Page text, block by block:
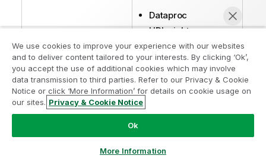
Dataproc
HDInsight
Standalone
Before using Tez or
MapReduce, ensure
that the Hadoop cluster
you are using supports
parameter in the
We use cookies to improve your experience with our websites
and to deliver content tailored to your interests. By clicking ‘Ok’,
you accept the use of additional cookies which may involve
data transmission to third parties. Refer to our Privacy & Cookie
Notice or click ‘More Information’ for details on cookie usage on
our sites. Privacy & Cookie Notice
Ok
More Information